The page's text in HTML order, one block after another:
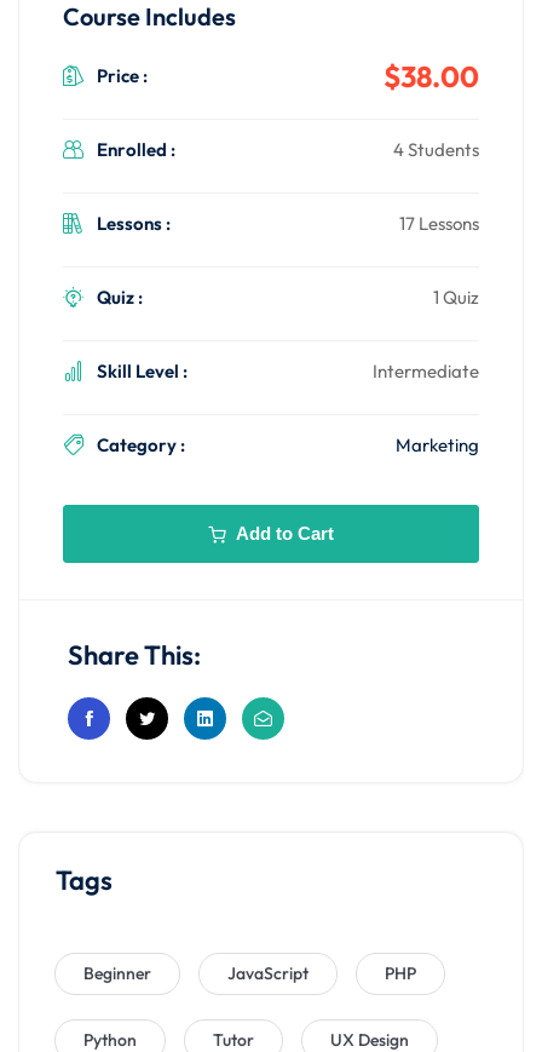
Course Includes
Price : $38.00
Enrolled : 4 Students
Lessons : 17 Lessons
Quiz : 1 Quiz
Skill Level : Intermediate
Category : Marketing
Add to Cart
Share This:
Tags
Beginner JavaScript PHP
Python Tutor UX Design